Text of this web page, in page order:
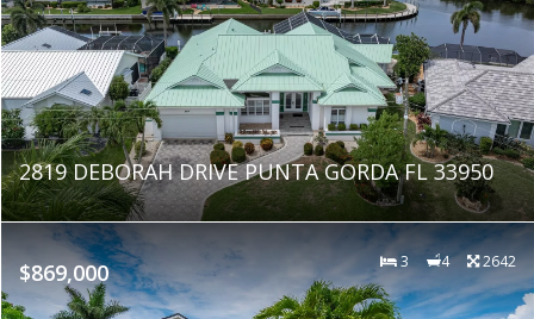
2819 DEBORAH DRIVE PUNTA GORDA FL 33950
$869,000 3 4 2642